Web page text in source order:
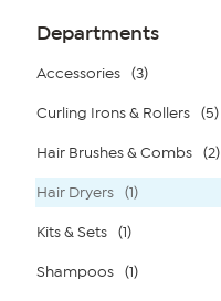
Page
Filters
Departments
Accessories (3)
Curling Irons & Rollers (5)
Hair Brushes & Combs (2)
Hair Dryers (1)
Kits & Sets (1)
Shampoos (1)